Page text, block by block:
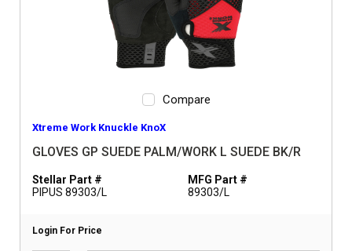
Compare
Xtreme Work Knuckle KnoX
GLOVES GP SUEDE PALM/WORK L SUEDE BK/R
Stellar Part #
PIPUS 89303/L
MFG Part #
89303/L
Login For Price